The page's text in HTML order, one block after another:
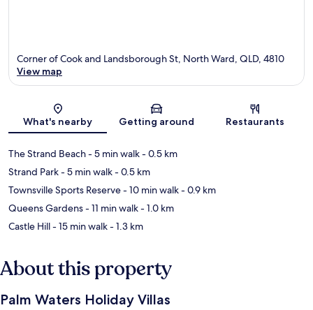
Map
Corner of Cook and Landsborough St, North Ward, QLD, 4810
View map
What's nearby Getting around Restaurants
The Strand Beach- 5 min walk- 0.5 km
Strand Park- 5 min walk- 0.5 km
Townsville Sports Reserve- 10 min walk- 0.9 km
Queens Gardens- 11 min walk- 1.0 km
Castle Hill- 15 min walk- 1.3 km
About this property
Palm Waters Holiday Villas